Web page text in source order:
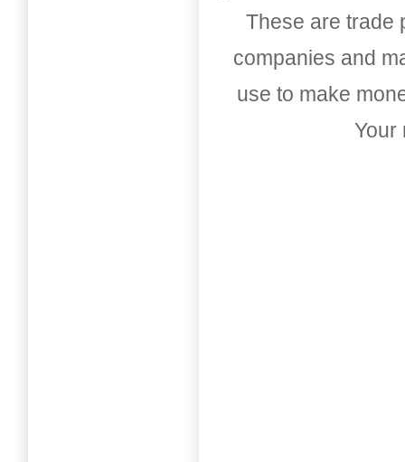
These are trade
companies and
use to make
Your